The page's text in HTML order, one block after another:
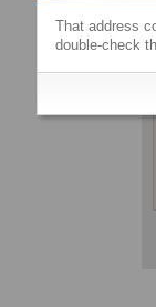
That address
double-check